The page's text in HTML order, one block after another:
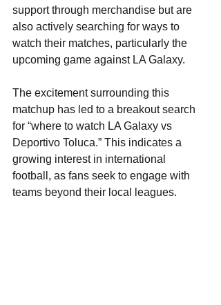
support through merchandise but are
also actively searching for ways to
watch their matches, particularly the
upcoming game against LA Galaxy.
The excitement surrounding this
matchup has led to a breakout search
for “where to watch LA Galaxy vs
Deportivo Toluca.” This indicates a
growing interest in international
football, as fans seek to engage with
teams beyond their local leagues.